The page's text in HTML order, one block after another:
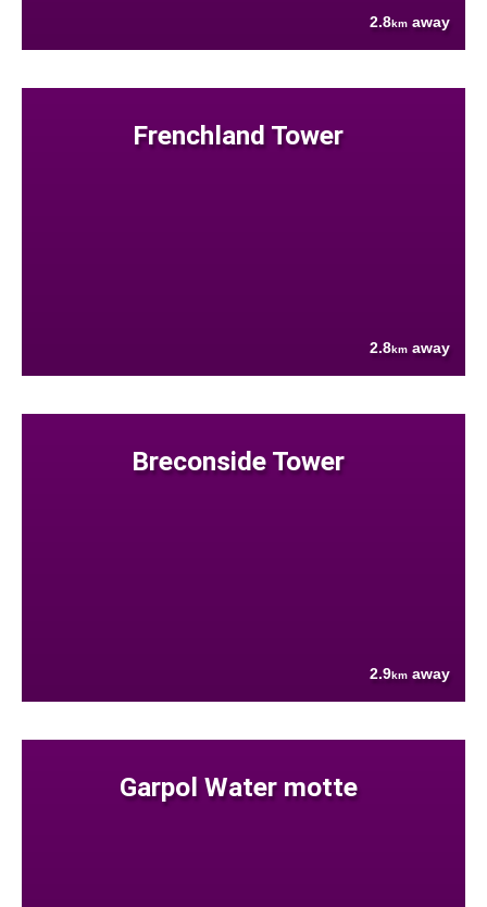
2.8km away
Frenchland Tower
2.8km away
Breconside Tower
2.9km away
Garpol Water motte